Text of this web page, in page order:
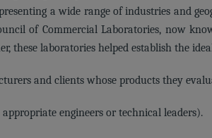
a wide range of industries and
of Commercial Laboratories, now
these laboratories helped establish the
and clients whose products they
engineers or technical leaders).